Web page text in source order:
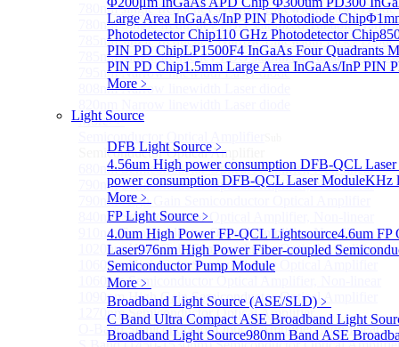
Large Area InGaAs/InP PIN Photodiode Chip
Photodetector Chip110 GHz Photodetector Chip
PIN PD ChipLP1500F4 InGaAs Four Quadrants
PIN PD Chip1.5mm Large Area InGaAs/InP PIN
More﹥
Light Source
DFB Light Source ﹥
4.56um High power consumption DFB-QCL
power consumption DFB-QCL Laser ModuleKHz
More﹥
FP Light Source ﹥
4.0um High Power FP-QCL Lightsource4.6um FP
Laser976nm High Power Fiber-coupled
Semiconductor Pump Module
More﹥
Broadband Light Source (ASE/SLD) ﹥
C Band Ultra Compact ASE Broadband Light
Broadband Light Source980nm Band ASE
780nm single frequency Narrow Linewidth Laser Diode
780nm Single frequency FBG stabilized Tunable
785nm single frequency Narrow Linewidth Laser Diode
785nm Single frequency FBG stabilized Tunable
795nm Narrow linewidth Laser diode
808nm Narrow linewidth Laser diode
More>>
Semiconductor Optical Amplifier
680nm Semiconductor Optical Amplifier, Non-linear
790nm Semiconductor Optical Amplifier, Non-linear
790nm High Gain Semiconductor Optical Amplifier
840nm Semiconductor Optical Amplifier, Non-linear
910nm Semiconductor Optical Amplifier, Non-linear
1020nm High Gain Semiconductor Optical Amplifier
1060nm High Gain Semiconductor Optical Amplifier
1060nm Semiconductor Optical Amplifier, Non-linear
1090nm High Gain Semiconductor Optical Amplifier
1270nm Semiconductor Optical Amplifier
O-Band Semiconductor Optical Amplifier, Non-linear